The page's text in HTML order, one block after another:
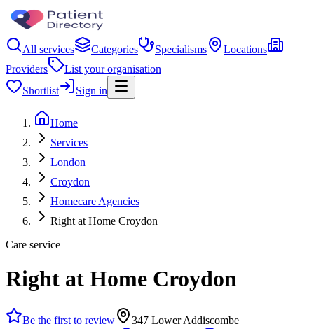
All services Categories Specialisms
Locations
Providers
List your organisation
Shortlist
Sign in
Home
Services
London
Croydon
Homecare Agencies
Right at Home Croydon
Care service
Right at Home Croydon
Be the first to review
347 Lower Addiscombe